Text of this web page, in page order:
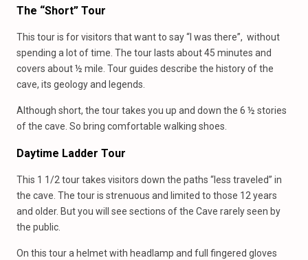
The “Short” Tour
This tour is for visitors that want to say “I was there”, without
spending a lot of time. The tour lasts about 45 minutes and
covers about ½ mile. Tour guides describe the history of the
cave, its geology and legends.
Although short, the tour takes you up and down the 6 ½ stories
of the cave. So bring comfortable walking shoes.
Daytime Ladder Tour
This 1 1/2 tour takes visitors down the paths “less traveled” in
the cave. The tour is strenuous and limited to those 12 years
and older. But you will see sections of the Cave rarely seen by
the public.
On this tour a helmet with headlamp and full fingered gloves